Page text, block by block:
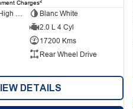
Charges
Blanc White
2.0 L 4 Cyl
17200 Kms
Rear Wheel Drive
DETAILS